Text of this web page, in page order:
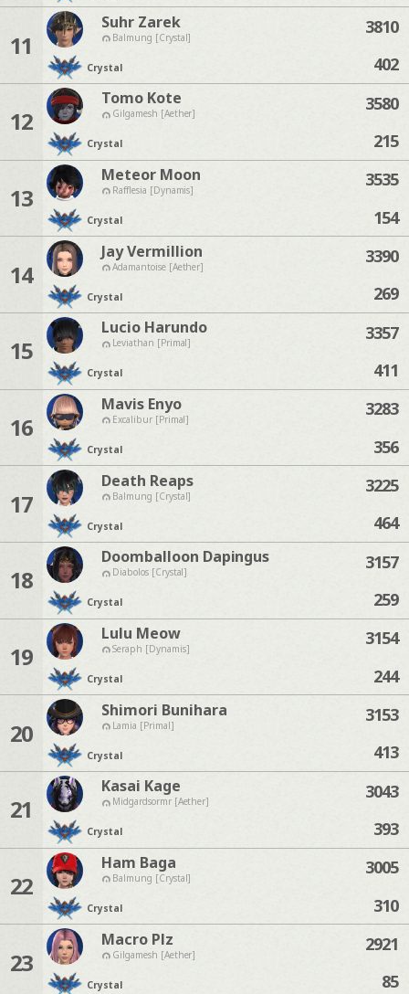
11
Suhr Zarek
Balmung [Crystal]
Crystal
3810
402
12
Tomo Kote
Gilgamesh [Aether]
Crystal
3580
215
13
Meteor Moon
Rafflesia [Dynamis]
Crystal
3535
154
14
Jay Vermillion
Adamantoise [Aether]
Crystal
3390
269
15
Lucio Harundo
Leviathan [Primal]
Crystal
3357
411
16
Mavis Enyo
Excalibur [Primal]
Crystal
3283
356
17
Death Reaps
Balmung [Crystal]
Crystal
3225
464
18
Doomballoon Dapingus
Diabolos [Crystal]
Crystal
3157
259
19
Lulu Meow
Seraph [Dynamis]
Crystal
3154
244
20
Shimori Bunihara
Lamia [Primal]
Crystal
3153
413
21
Kasai Kage
Midgardsormr [Aether]
Crystal
3043
393
22
Ham Baga
Balmung [Crystal]
Crystal
3005
310
23
Macro Plz
Gilgamesh [Aether]
Crystal
2921
85